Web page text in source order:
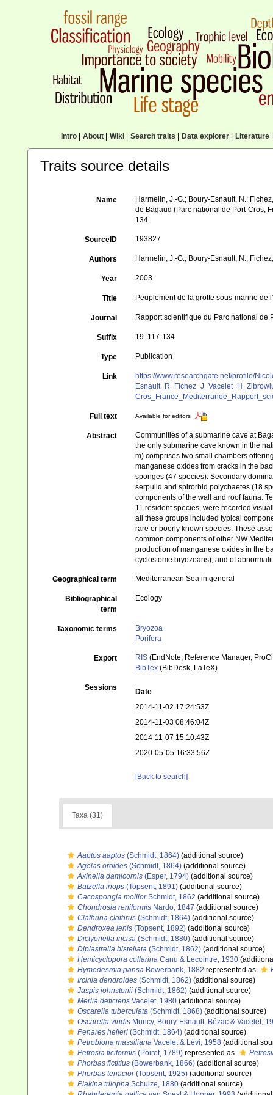
Intro| About| Wiki| Search traits Data explorer| Literature|
Traits source details
Name
Harmelin, J.-G.; Boury-Esnault, N.;
de Bagaud (Parc national de Port-Cros,
134.
SourceID 193827
Authors Harmelin, J.-G.; Boury-Esnault, N.;
Year 2003
Title Peuplement de la grotte sous-marine
Journal Rapport scientifique du Parc national de
Suffix 19: 117-134
Type Publication
Link
https://www.researchgate.net/profile/
Full text Available for editors
Abstract
Communities of a submarine cave at
the only submarine cave known in the
m) comprises two small chambers
manganese oxides from cracks in the
sponges (47 species). Secondary
serpulid and spirorbid polychaetes (18
components of the wall and roof fauna.
11 resident species, were recorded
all these groups included typical
rare or poorly known species. These
common components of other NW
production of manganese oxides in the
cyclostome bryozoans), and of
Geographical term Mediterranean Sea in general
Bibliographical
term
Ecology
Taxonomic terms
Bryozoa
Porifera
Export RIS (EndNote, Reference Manager,
BibTex (BibDesk, LaTeX)
Sessions
Date
2014-11-02 17:24:53Z
2014-11-03 08:46:04Z
2014-11-07 15:10:43Z
2020-05-05 16:33:56Z
[Back to search]
Taxa (31)
Aaptos aaptos (Schmidt, 1864) (additional source)
Agelas oroides (Schmidt, 1864) (additional source)
Axinella damicornis (Esper, 1794) (additional source)
Batzella inops (Topsent, 1891) (additional source)
Cacospongia molliorSchmidt, 1862 (additional source)
Chondrosia reniformis Nardo, 1847 (additional source)
Clathrina clathrus (Schmidt, 1864) (additional source)
Dendroxea lenis (Topsent, 1892) (additional source)
Dictyonella incisa (Schmidt, 1880) (additional source)
Diplastrella bistellata (Schmidt, 1862) (additional source)
Hemicyclopora collarina Canu & Lecointre, 1930
Hymedesmia pansa Bowerbank, 1882 represented as
Ircinia dendroides (Schmidt, 1862) (additional source)
Jaspis johnstonii (Schmidt, 1862) (additional source)
Merlia deficiens Vacelet, 1980 (additional source)
Oscarella tuberculata (Schmidt, 1868) (additional source)
Oscarella viridis Muricy, Boury-Esnault, Bézac & Vacelet,
Penares helleri (Schmidt, 1864) (additional source)
Petrobiona massiliana Vacelet & Lévi, 1958 (additional
Petrosia ficiformis (Poiret, 1789) represented as
Phorbas fictitius (Bowerbank, 1866) (additional source)
Phorbas tenacior(Topsent, 1925) (additional source)
Plakina trilopha Schulze, 1880 (additional source)